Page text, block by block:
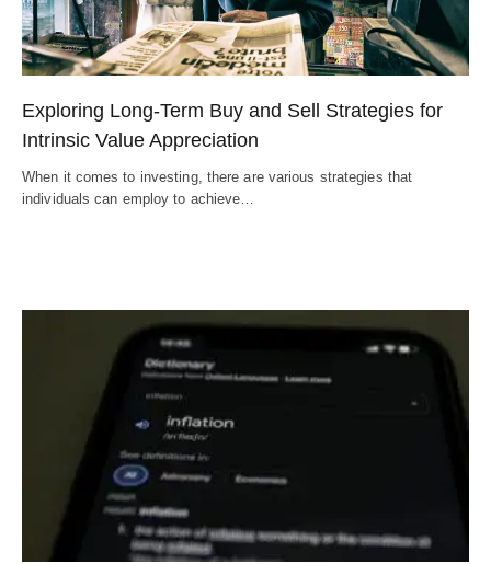
Exploring Long-Term Buy and Sell Strategies for
Intrinsic Value Appreciation
When it comes to investing, there are various strategies that
individuals can employ to achieve…